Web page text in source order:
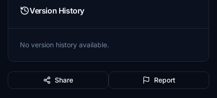
Version History
No version history available.
Share Report